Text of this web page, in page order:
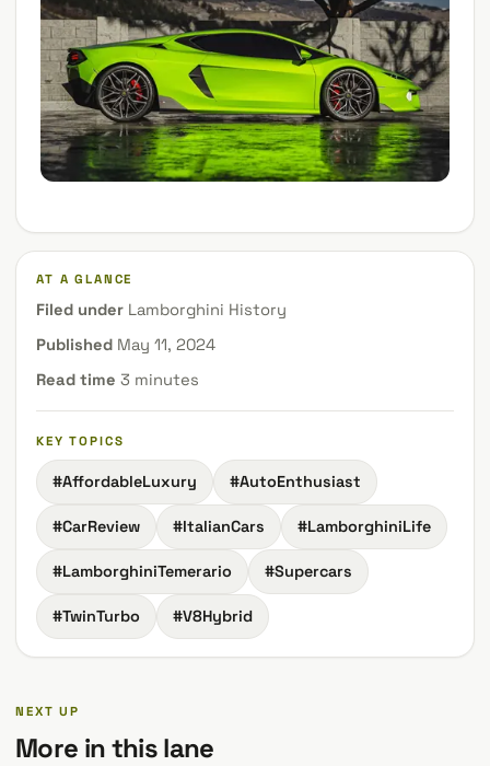
AT A GLANCE
Filed under Lamborghini History
Published May 11, 2024
Read time 3 minutes
KEY TOPICS
#AffordableLuxury #AutoEnthusiast
#CarReview #ItalianCars #LamborghiniLife
#LamborghiniTemerario #Supercars
#TwinTurbo #V8Hybrid
NEXT UP
More in this lane